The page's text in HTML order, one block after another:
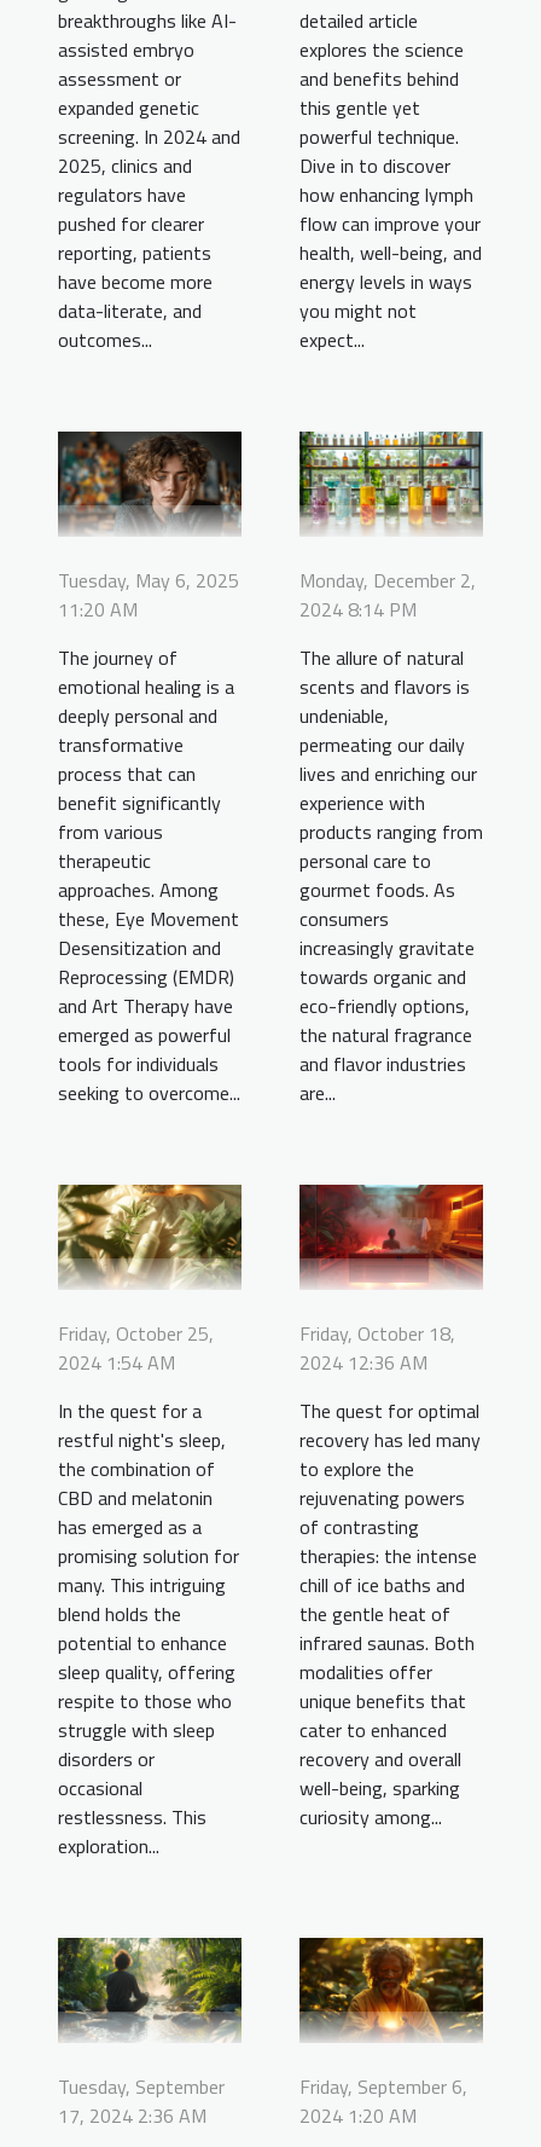
breakthroughs like AI-
assisted embryo
assessment or
expanded genetic
screening. In 2024 and
2025, clinics and
regulators have
pushed for clearer
reporting, patients
have become more
data-literate, and
outcomes...
detailed article
explores the science
and benefits behind
this gentle yet
powerful technique.
Dive in to discover
how enhancing lymph
flow can improve your
health, well-being, and
energy levels in ways
you might not
expect...
Tuesday, May 6, 2025
11:20 AM
The journey of
emotional healing is a
deeply personal and
transformative
process that can
benefit significantly
from various
therapeutic
approaches. Among
these, Eye Movement
Desensitization and
Reprocessing (EMDR)
and Art Therapy have
emerged as powerful
tools for individuals
seeking to overcome...
Monday, December 2,
2024 8:14 PM
The allure of natural
scents and flavors is
undeniable,
permeating our daily
lives and enriching our
experience with
products ranging from
personal care to
gourmet foods. As
consumers
increasingly gravitate
towards organic and
eco-friendly options,
the natural fragrance
and flavor industries
are...
Friday, October 25,
2024 1:54 AM
In the quest for a
restful night's sleep,
the combination of
CBD and melatonin
has emerged as a
promising solution for
many. This intriguing
blend holds the
potential to enhance
sleep quality, offering
respite to those who
struggle with sleep
disorders or
occasional
restlessness. This
exploration...
Friday, October 18,
2024 12:36 AM
The quest for optimal
recovery has led many
to explore the
rejuvenating powers
of contrasting
therapies: the intense
chill of ice baths and
the gentle heat of
infrared saunas. Both
modalities offer
unique benefits that
cater to enhanced
recovery and overall
well-being, sparking
curiosity among...
Tuesday, September
17, 2024 2:36 AM
Friday, September 6,
2024 1:20 AM